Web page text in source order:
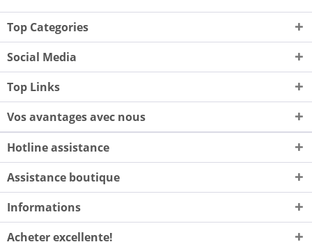
Top Categories
Social Media
Top Links
Vos avantages avec nous
Hotline assistance
Assistance boutique
Informations
Acheter excellente!